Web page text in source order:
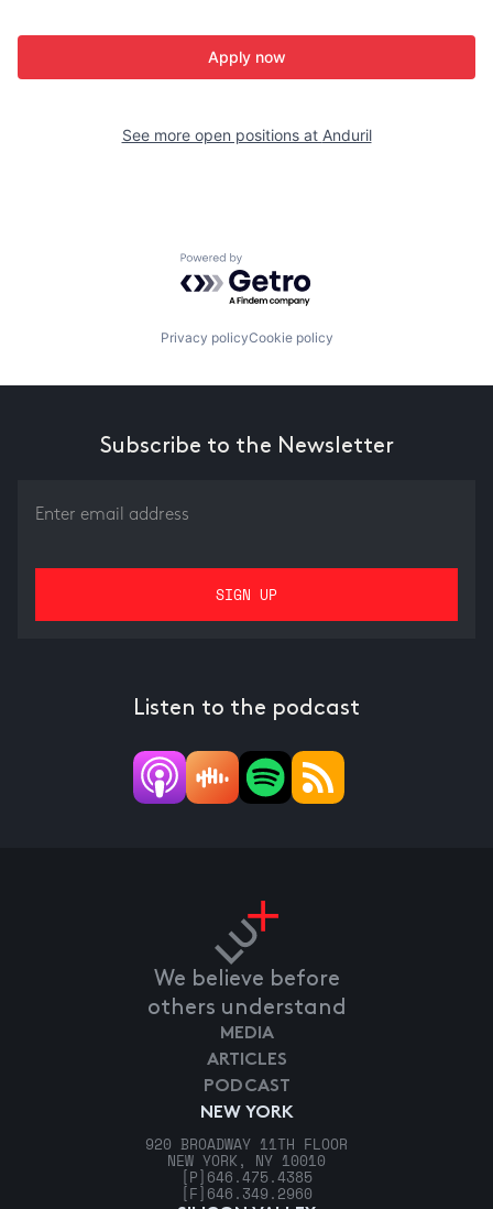
Apply now
See more open positions at Anduril
Powered by Getro.com
Privacy policyCookie policy
Subscribe to the Newsletter
Listen to the podcast
We believe before
others understand
NEW YORK
920 BROADWAY 11TH FLOOR
NEW YORK, NY 10010
[P] 646.475.4385
[F] 646.349.2960
MEDIA
ARTICLES
PODCAST